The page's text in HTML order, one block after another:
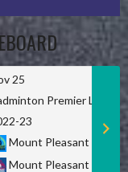
25
Premier League
23
Mount Pleasant
Mount Pleasant